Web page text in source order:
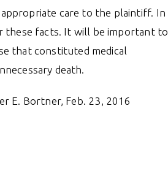
care to the plaintiff. In
these facts. It will be important to
that constituted medical
death.
E. Bortner, Feb. 23, 2016